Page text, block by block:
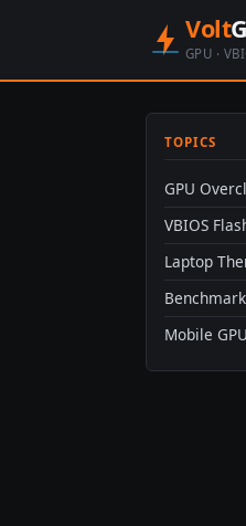
Volt
GPU ·
TOPICS
GPU
VBIOS
Laptop
Mobile